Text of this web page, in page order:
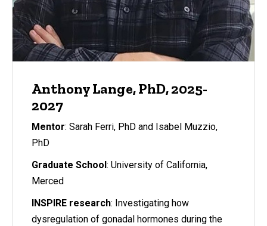
Anthony Lange, PhD, 2025-
2027
Mentor: Sarah Ferri, PhD and Isabel Muzzio,
PhD
Graduate School : University of California,
Merced
INSPIRE research: Investigating how
dysregulation of gonadal hormones during the